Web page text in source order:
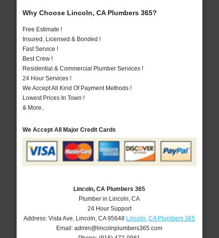
Why Choose Lincoln, CA Plumbers 365?
Free Estimate !
Insured, Licensed & Bonded !
Fast Service !
Best Crew !
Residential & Commercial Plumber Services !
24 Hour Services !
We Accept All Kind Of Payment Methods !
Lowest Prices In Town !
& More..
We Accept All Major Credit Cards
Lincoln, CA Plumbers 365
Plumber in Lincoln, CA
24 Hour Support
Address:Vista Ave Lincoln ,CA 95648 Lincoln, CA Plumbers 365
Email:admin@lincolnplumbers365.com